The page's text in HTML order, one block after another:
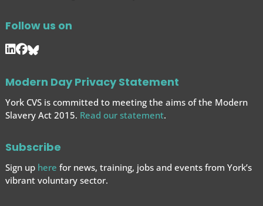
Follow us on
Modern Day Privacy Statement
York CVS is committed to meeting the aims of the Modern
Slavery Act 2015. Read our statement.
Subscribe
Sign up here for news, training, jobs and events from York’s
vibrant voluntary sector.